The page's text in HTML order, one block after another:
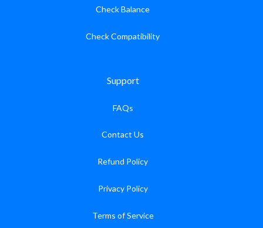
Check Balance
Check Compatibility
Support
FAQs
Contact Us
Refund Policy
Privacy Policy
Terms of Service